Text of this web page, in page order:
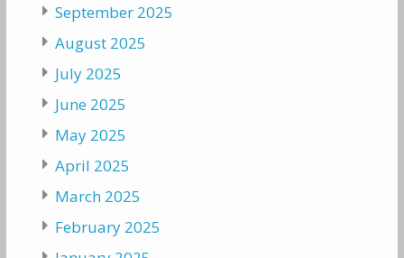
September 2025
August 2025
July 2025
June 2025
May 2025
April 2025
March 2025
February 2025